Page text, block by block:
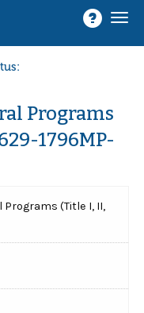
Programs
1796MP-
(Title I, II,